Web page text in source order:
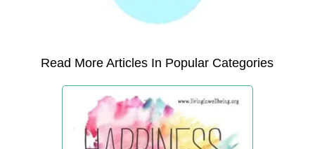
Read More Articles In Popular Categories